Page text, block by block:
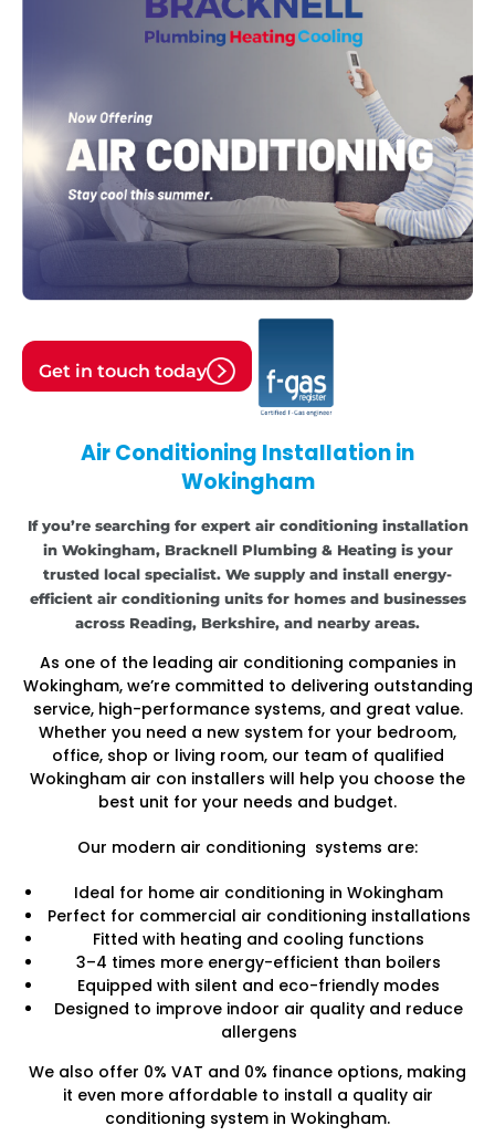
Get in touch today
Air Conditioning Installation in
Wokingham
If you’re searching for expert air conditioning installation
in Wokingham, Bracknell Plumbing & Heating is your
trusted local specialist. We supply and install energy-
efficient air conditioning units for homes and businesses
across Reading, Berkshire, and nearby areas.
As one of the leading air conditioning companies in
Wokingham, we’re committed to delivering outstanding
service, high-performance systems, and great value.
Whether you need a new system for your bedroom,
office, shop or living room, our team of qualified
Wokingham air con installers will help you choose the
best unit for your needs and budget.
Our modern air conditioning systems are:
Ideal for home air conditioning in Wokingham
Perfect for commercial air conditioning installations
Fitted with heating and cooling functions
3–4 times more energy-efficient than boilers
Equipped with silent and eco-friendly modes
Designed to improve indoor air quality and reduce
allergens
We also offer 0% VAT and 0% finance options, making
it even more affordable to install a quality air
conditioning system in Wokingham.